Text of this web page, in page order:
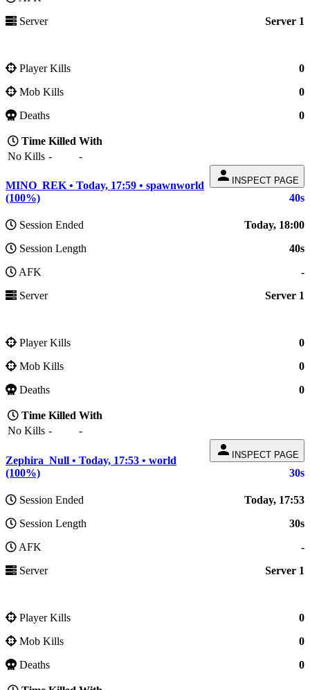
Server
Server 1
Player Kills
0
Mob Kills
0
Deaths
0
Time Killed With
No Kills - -
person INSPECT PAGE
MINO_REK • Today, 17:59 • spawnworld
(100%)
40s
Session Ended
Today, 18:00
Session Length
40s
AFK
-
Server
Server 1
Player Kills
0
Mob Kills
0
Deaths
0
Time Killed With
No Kills - -
person INSPECT PAGE
Zephira_Null • Today, 17:53 • world
(100%)
30s
Session Ended
Today, 17:53
Session Length
30s
AFK
-
Server
Server 1
Player Kills
0
Mob Kills
0
Deaths
0